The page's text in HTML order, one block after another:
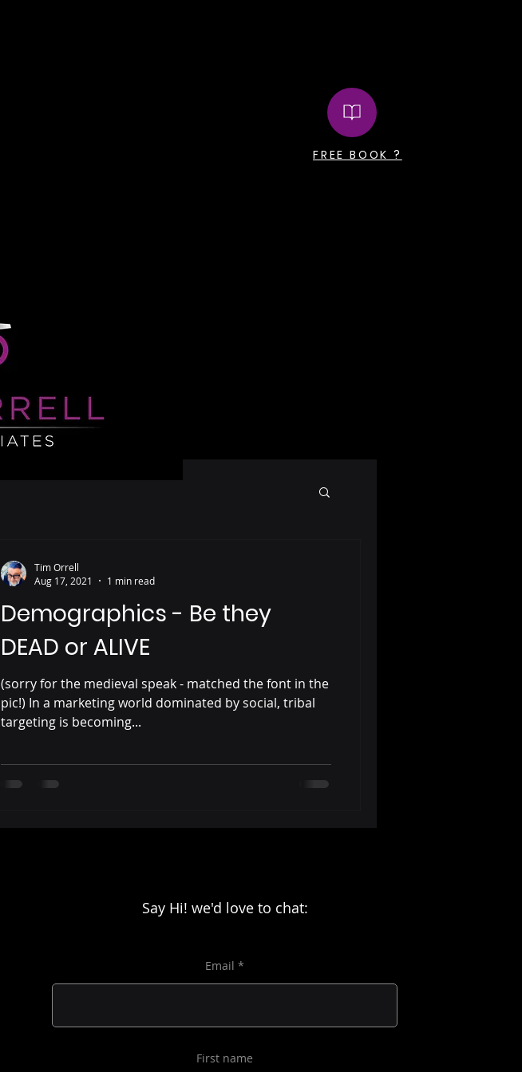
FREE BOOK ?
Demographics - Be they
DEAD or ALIVE
(sorry for the medieval speak - matched the font in the
pic!) In a marketing world dominated by social, tribal
targeting is becoming...
Tim Orrell
Aug 17, 2021
1 min read
Say Hi! we'd love to chat:
Email
First name